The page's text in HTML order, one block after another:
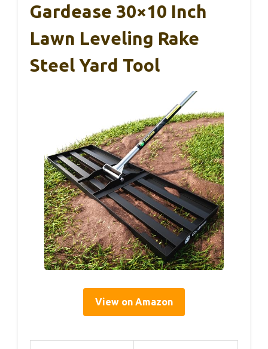
Gardease 30×10 Inch
Lawn Leveling Rake
Steel Yard Tool
View on Amazon